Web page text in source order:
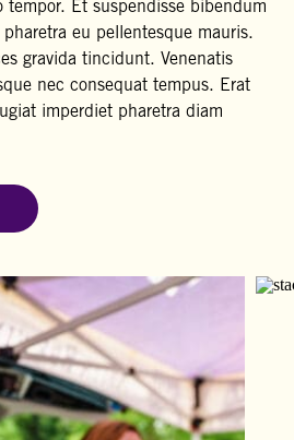
tempor. Et suspendisse bibendum
eu pellentesque mauris.
gravida tincidunt. Venenatis
nec consequat tempus. Erat
imperdiet pharetra diam